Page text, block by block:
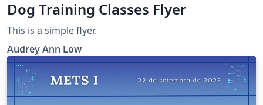
Dog Training Classes Flyer
This is a simple flyer.
Audrey Ann Low